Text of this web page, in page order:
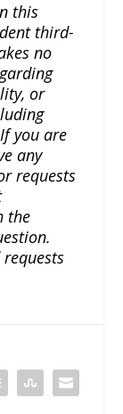
this
third-
no
or
you are
any
requests
the